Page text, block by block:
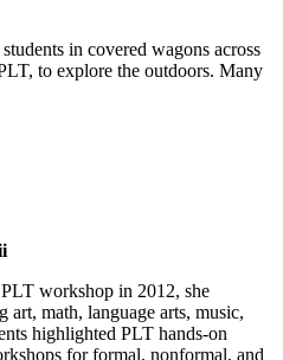
in covered wagons across
to explore the outdoors. Many
workshop in 2012, she
math, language arts, music,
highlighted PLT hands-on
for formal, nonformal, and